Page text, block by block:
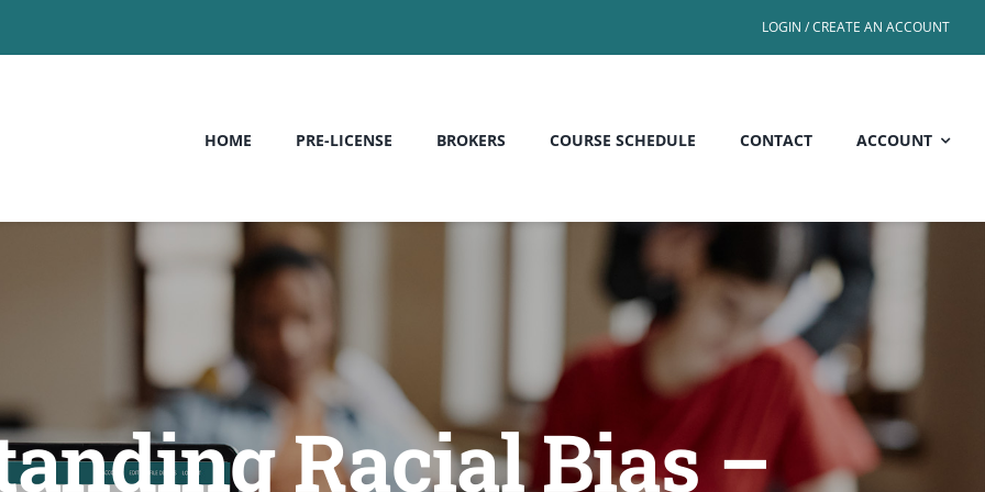
LOGIN / CREATE AN ACCOUNT
HOME PRE-LICENSE BROKERS COURSE SCHEDULE CONTACT ACCOUNT
Racial Bias –